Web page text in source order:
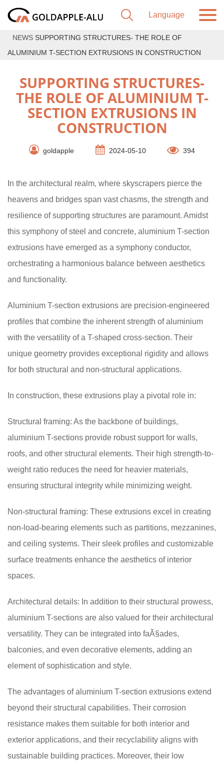
NEWS SUPPORTING STRUCTURES- THE ROLE OF
ALUMINIUM T-SECTION EXTRUSIONS IN CONSTRUCTION
SUPPORTING STRUCTURES-
THE ROLE OF ALUMINIUM T-
SECTION EXTRUSIONS IN
CONSTRUCTION
goldapple 2024-05-10 394
In the architectural realm, where skyscrapers pierce the
heavens and bridges span vast chasms, the strength and
resilience of supporting structures are paramount. Amidst
this symphony of steel and concrete, aluminium T-section
extrusions have emerged as a symphony conductor,
orchestrating a harmonious balance between aesthetics
and functionality.
Aluminium T-section extrusions are precision-engineered
profiles that combine the inherent strength of aluminium
with the versatility of a T-shaped cross-section. Their
unique geometry provides exceptional rigidity and allows
for both structural and non-structural applications.
In construction, these extrusions play a pivotal role in:
Structural framing: As the backbone of buildings,
aluminium T-sections provide robust support for walls,
roofs, and other structural elements. Their high strength-to-
weight ratio reduces the need for heavier materials,
ensuring structural integrity while minimizing weight.
Non-structural framing: These extrusions excel in creating
non-load-bearing elements such as partitions, mezzanines,
and ceiling systems. Their sleek profiles and customizable
surface treatments enhance the aesthetics of interior
spaces.
Architectural details: In addition to their structural prowess,
aluminium T-sections are also valued for their architectural
versatility. They can be integrated into faÃ§ades,
balconies, and even decorative elements, adding an
element of sophistication and style.
The advantages of aluminium T-section extrusions extend
beyond their structural capabilities. Their corrosion
resistance makes them suitable for both interior and
exterior applications, and their recyclability aligns with
sustainable building practices. Moreover, their low